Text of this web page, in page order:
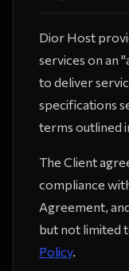
Dior Host
services on an
to deliver
specifications
terms outlined
The Client
compliance
Agreement,
but not limited
Policy.